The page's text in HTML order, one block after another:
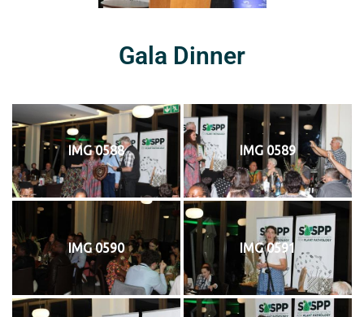
Gala Dinner
IMG 0588 IMG 0589
IMG 0590 IMG 0591